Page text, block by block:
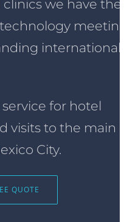
clinics we have the
meeting
international
for hotel
visits to the main
City.
QUOTE